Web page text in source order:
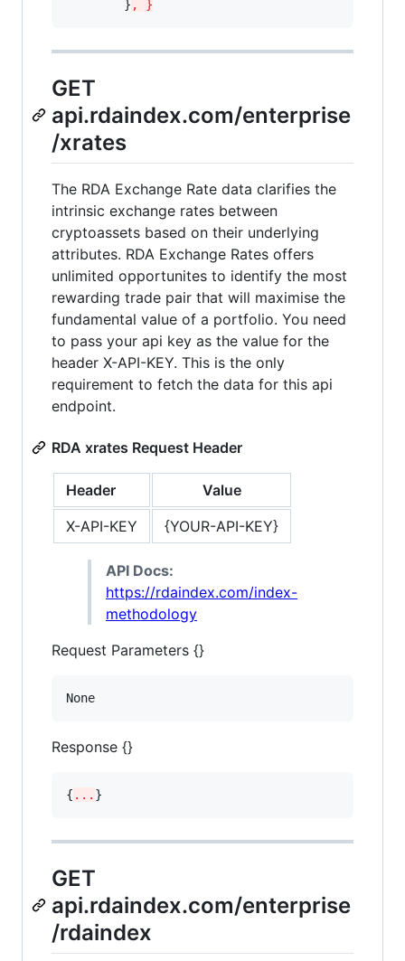
        }
, }
GET
api.rdaindex.com/enterprise
/xrates
The RDA Exchange Rate data clarifies the
intrinsic exchange rates between
cryptoassets based on their underlying
attributes. RDA Exchange Rates offers
unlimited opportunites to identify the most
rewarding trade pair that will maximise the
fundamental value of a portfolio. You need
to pass your api key as the value for the
header X-API-KEY. This is the only
requirement to fetch the data for this api
endpoint.
RDA xrates Request Header
Header
Value
X-API-KEY
{YOUR-API-KEY}
API Docs:
https://rdaindex.com/index-
methodology
Request Parameters {}
None
Response {}
{ ... }
GET
api.rdaindex.com/enterprise
/rdaindex